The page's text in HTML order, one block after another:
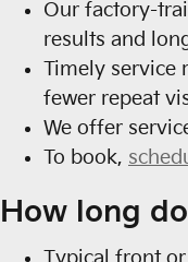
Our factory-
results and
Timely service
fewer repeat
We offer
To book,
How long